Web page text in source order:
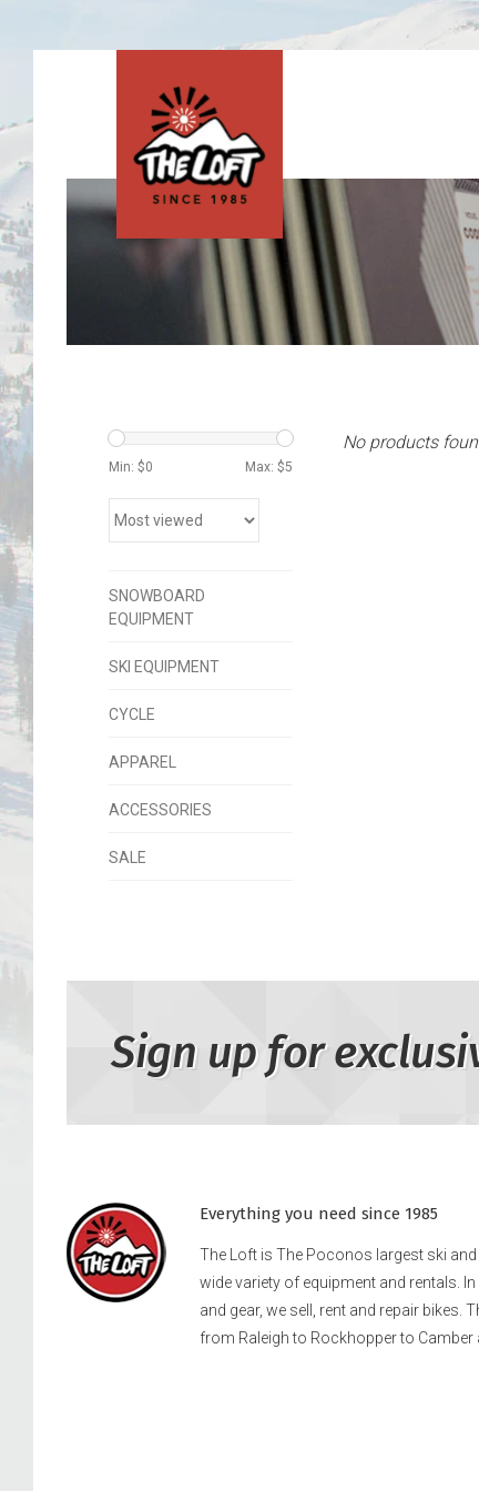
Min: $0 Max: $5
SNOWBOARD
EQUIPMENT
SKI EQUIPMENT
CYCLE
APPAREL
ACCESSORIES
SALE
No products
Sign up for
Everything you need since 1985
The Loft is The Poconos largest ski
wide variety of equipment and rentals.
and gear, we sell, rent and repair bikes.
from Raleigh to Rockhopper to Camber